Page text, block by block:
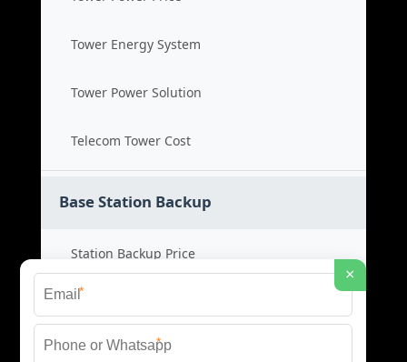
Tower Energy System
Tower Power Solution
Telecom Tower Cost
Base Station Backup
Station Backup Price
Emergency Power System
Battery Backup Cost
×
*
*